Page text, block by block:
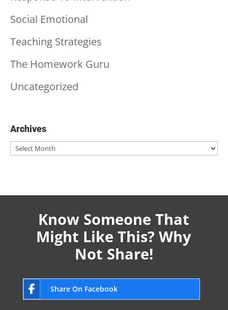
Social Emotional
Teaching Strategies
The Homework Guru
Uncategorized
Archives
Archives
Know Someone That
Might Like This? Why
Not Share!
Share On Facebook